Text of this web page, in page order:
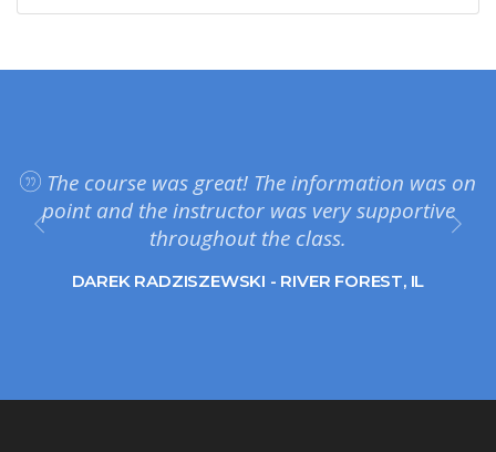
The course was great! The information was on
point and the instructor was very supportive
throughout the class.
DAREK RADZISZEWSKI - RIVER FOREST, IL